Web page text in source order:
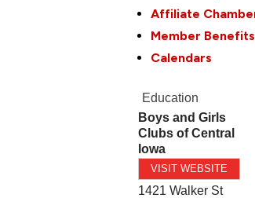
Affiliate
Member Benefits
Calendars
Education
Boys and Girls
Clubs of Central
Iowa
VISIT WEBSITE
1421 Walker St